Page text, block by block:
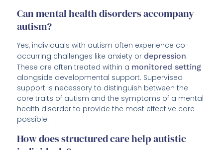
Can mental health disorders accompany
autism?
Yes, individuals with autism often experience co-
occurring challenges like anxiety or depression.
These are often treated within a monitored setting
alongside developmental support. Supervised
support is necessary to distinguish between the
core traits of autism and the symptoms of a mental
health disorder to provide the most effective care
possible.
How does structured care help autistic